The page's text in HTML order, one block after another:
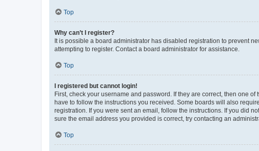
Top
Why can’t I register?
It is possible a board administrator has disabled registration to prevent
attempting to register. Contact a board administrator for assistance.
Top
I registered but cannot login!
First, check your username and password. If they are correct, then one
have to follow the instructions you received. Some boards will also
registration. If you were sent an email, follow the instructions. If you did
sure the email address you provided is correct, try contacting an
Top